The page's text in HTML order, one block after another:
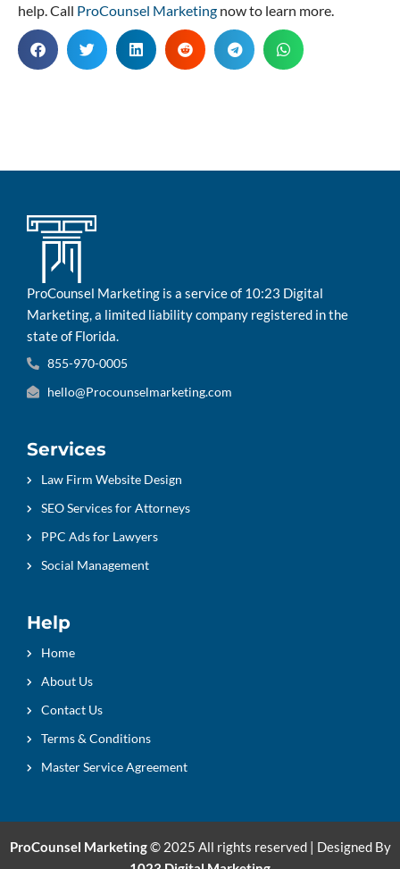
help. Call ProCounsel Marketing now to learn more.
ProCounsel Marketing is a service of 10:23 Digital
Marketing, a limited liability company registered in the
state of Florida.
855-970-0005
hello@Procounselmarketing.com
Services
Law Firm Website Design
SEO Services for Attorneys
PPC Ads for Lawyers
Social Management
Help
Home
About Us
Contact Us
Terms & Conditions
Master Service Agreement
ProCounsel Marketing© 2025 All rights reserved | Designed By